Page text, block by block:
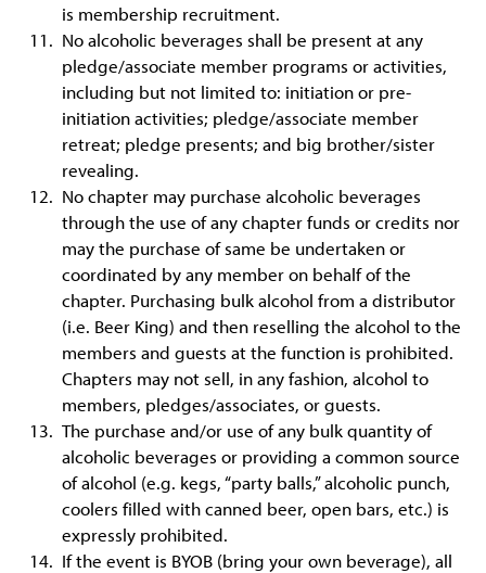
is membership recruitment.
No alcoholic beverages shall be present at any
pledge/associate member programs or activities,
including but not limited to: initiation or pre-
initiation activities; pledge/associate member
retreat; pledge presents; and big brother/sister
revealing.
No chapter may purchase alcoholic beverages
through the use of any chapter funds or credits nor
may the purchase of same be undertaken or
coordinated by any member on behalf of the
chapter. Purchasing bulk alcohol from a distributor
(i.e. Beer King) and then reselling the alcohol to the
members and guests at the function is prohibited.
Chapters may not sell, in any fashion, alcohol to
members, pledges/associates, or guests.
The purchase and/or use of any bulk quantity of
alcoholic beverages or providing a common source
of alcohol (e.g. kegs, “party balls,” alcoholic punch,
coolers filled with canned beer, open bars, etc.) is
expressly prohibited.
If the event is BYOB (bring your own beverage), all